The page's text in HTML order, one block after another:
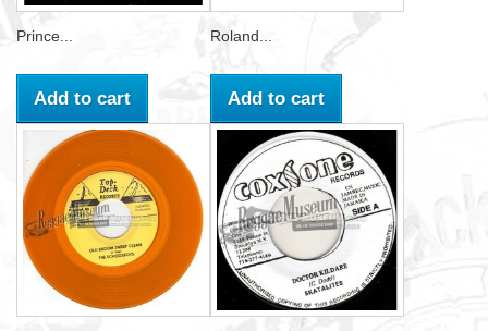
Prince...
Add to cart
Roland...
Add to cart